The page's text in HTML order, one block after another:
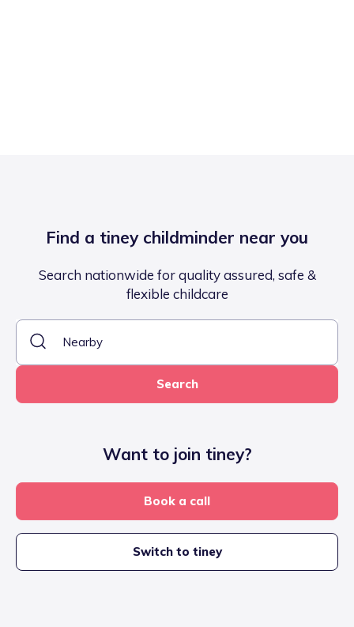
Find a tiney childminder near you
Search nationwide for quality assured, safe &
flexible childcare
Search
Want to join tiney?
Book a call
Switch to tiney